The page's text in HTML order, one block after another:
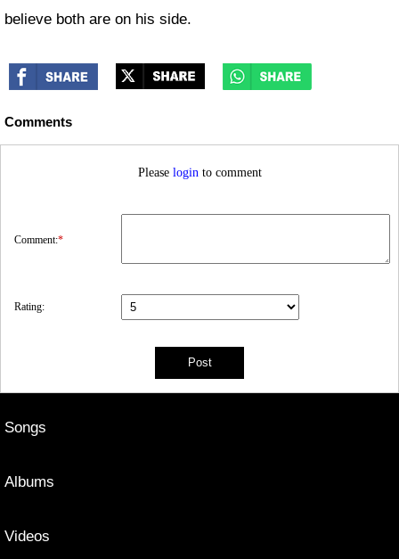
believe both are on his side.
Comments
Please login to comment
Comment:*
Rating:
Songs
Albums
Videos